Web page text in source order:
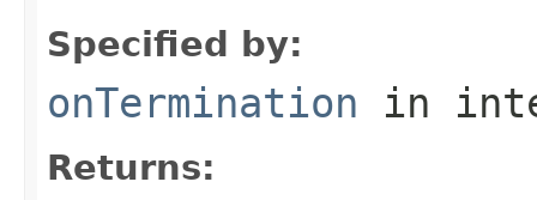
Specified by:
onTermination in
Returns: